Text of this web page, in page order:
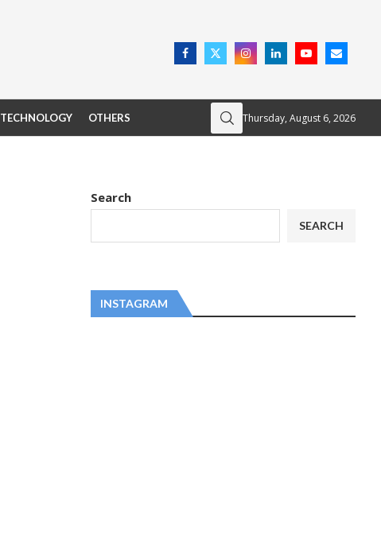
TECHNOLOGY OTHERS Thursday, August 6, 2026
Search
SEARCH
INSTAGRAM